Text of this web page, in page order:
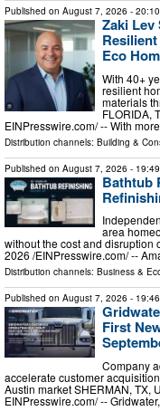
Published on August 7, 2026 -
Zaki Lev
Eco
With 40+
resilient
materials
FLORIDA,
EINPresswire.com⁩/ -- With
Distribution channels: Building &
Published on August 7, 2026 -
Bathtub
area
without the cost and disruption
2026 /⁨EINPresswire.com⁩/ --
Distribution channels: Business &
Published on August 7, 2026 -
First
Company
accelerate customer
Austin market SHERMAN, TX,
EINPresswire.com⁩/ --